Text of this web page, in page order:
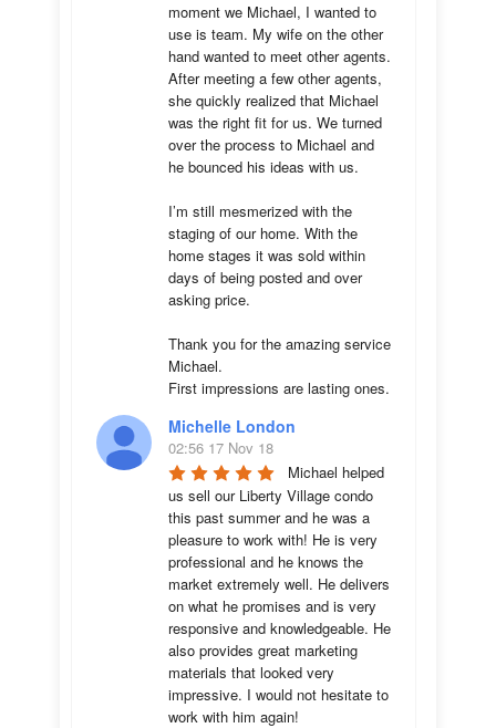
moment we Michael, I wanted to
use is team. My wife on the other
hand wanted to meet other agents.
After meeting a few other agents,
she quickly realized that Michael
was the right fit for us. We turned
over the process to Michael and
he bounced his ideas with us.
I’m still mesmerized with the
staging of our home. With the
home stages it was sold within
days of being posted and over
asking price.
Thank you for the amazing service
Michael.
First impressions are lasting ones.
Michelle London
02:56 17 Nov 18
Michael helped
us sell our Liberty Village condo
this past summer and he was a
pleasure to work with! He is very
professional and he knows the
market extremely well. He delivers
on what he promises and is very
responsive and knowledgeable. He
also provides great marketing
materials that looked very
impressive. I would not hesitate to
work with him again!